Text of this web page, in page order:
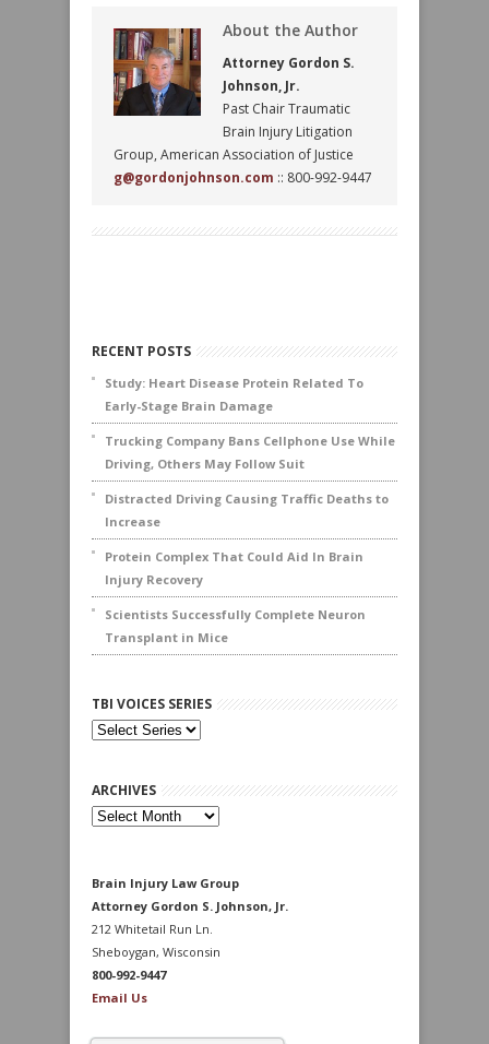
About the Author
Attorney Gordon S.
Johnson, Jr.
Past Chair Traumatic
Brain Injury Litigation
Group, American Association of Justice
g@gordonjohnson.com :: 800-992-9447
RECENT POSTS
Study: Heart Disease Protein Related To
Early-Stage Brain Damage
Trucking Company Bans Cellphone Use While
Driving, Others May Follow Suit
Distracted Driving Causing Traffic Deaths to
Increase
Protein Complex That Could Aid In Brain
Injury Recovery
Scientists Successfully Complete Neuron
Transplant in Mice
TBI VOICES SERIES
ARCHIVES
Archives
Brain Injury Law Group
Attorney Gordon S. Johnson, Jr.
212 Whitetail Run Ln.
Sheboygan, Wisconsin
800-992-9447
Email Us